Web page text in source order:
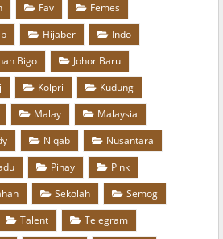
Fav
Femes
Hijaber
Indo
Bigo
Johor Baru
Kolpri
Kudung
Malay
Malaysia
Niqab
Nusantara
Pinay
Pink
Sekolah
Semog
Talent
Telegram